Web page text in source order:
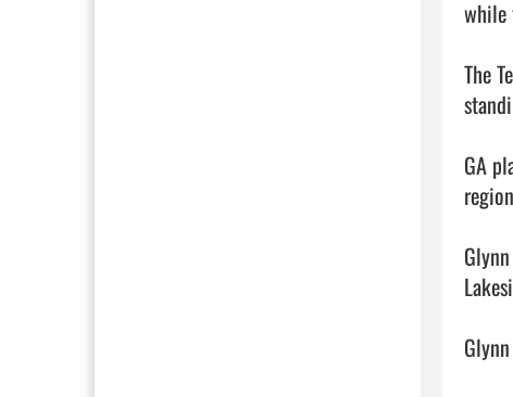
while
The
GA